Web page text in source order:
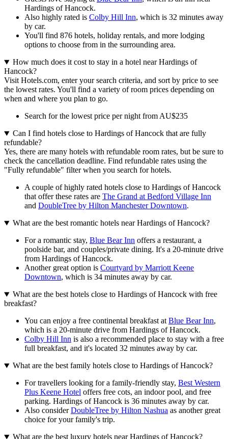
Hardings of Hancock.
Also highly rated is Colby Hill Inn, which is 32 minutes away
by car.
You'll find 876 hotels, holiday rentals, and more lodging
options to choose from in the surrounding area.
How much does it cost to stay in a hotel near Hardings of
Hancock?
Visit Hotels.com, enter your search criteria, and sort by price to see
the lowest rates. You'll find a variety of room prices depending on
when and where you plan to go.
Search for the lowest price per night from AU$235
Can I find hotels close to Hardings of Hancock that are fully
refundable?
Yes, there are many hotels with refundable room rates, but be sure to
check the cancellation deadline. Find refundable rates using the
"Fully refundable" filter when you search for hotels.
A couple of highly rated hotels close to Hardings of Hancock
that offer these rates are The Grand at Bedford Village Inn
and DoubleTree by Hilton Manchester Downtown.
What are the best romantic hotels near Hardings of Hancock?
For a romantic stay, Blue Bear Inn offers a restaurant, a
poolside bar, and couples/private dining. It's a 20-minute drive
from Hardings of Hancock.
Another great option is Courtyard by Marriott Keene
Downtown, which is 34 minutes away by car.
What are the best hotels close to Hardings of Hancock with free
breakfast?
You can enjoy a free continental breakfast atBlue Bear Inn,
which is a 20-minute drive from Hardings of Hancock.
Colby Hill Inn is also a recommended place to stay with a free
full breakfast, and it's located 32 minutes away by car.
What are the best family hotels close to Hardings of Hancock?
For travellers looking for a family-friendly stay, Best Western
Plus Keene Hotel offers free cots, an indoor pool, and free
parking. Hardings of Hancock is 36 minutes away by car.
Also considerDoubleTree by Hilton Nashua as another great
choice for your family's trip.
What are the best luxury hotels near Hardings of Hancock?